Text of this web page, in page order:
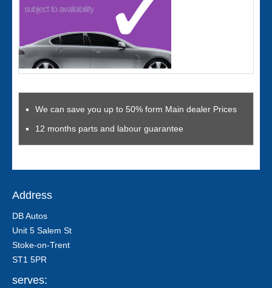
We can save you up to 50% form Main dealer Prices
12 months parts and labour guarantee
Address
DB Autos
Unit 5 Salem St
Stoke-on-Trent
ST1 5PR
serves: